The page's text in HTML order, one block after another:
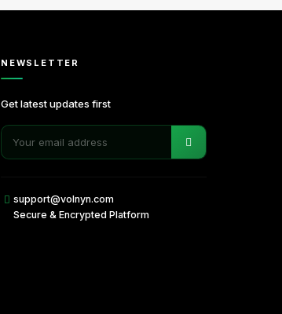
NEWSLETTER
Get latest updates first
support@volnyn.com
Secure & Encrypted Platform